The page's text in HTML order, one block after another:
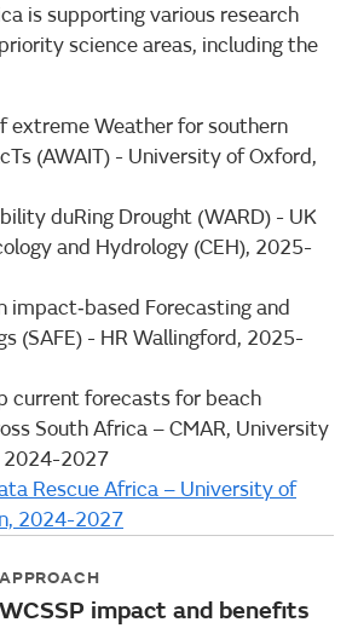
is supporting various research
science areas, including the
extreme Weather for southern
(AWAIT) - University of Oxford,
duRing Drought (WARD) - UK
and Hydrology (CEH), 2025-
impact‑based Forecasting and
(SAFE) - HR Wallingford, 2025-
current forecasts for beach
South Africa – CMAR, University
2024-2027
Rescue Africa – University of
2024-2027
APPROACH
WCSSP impact and benefits